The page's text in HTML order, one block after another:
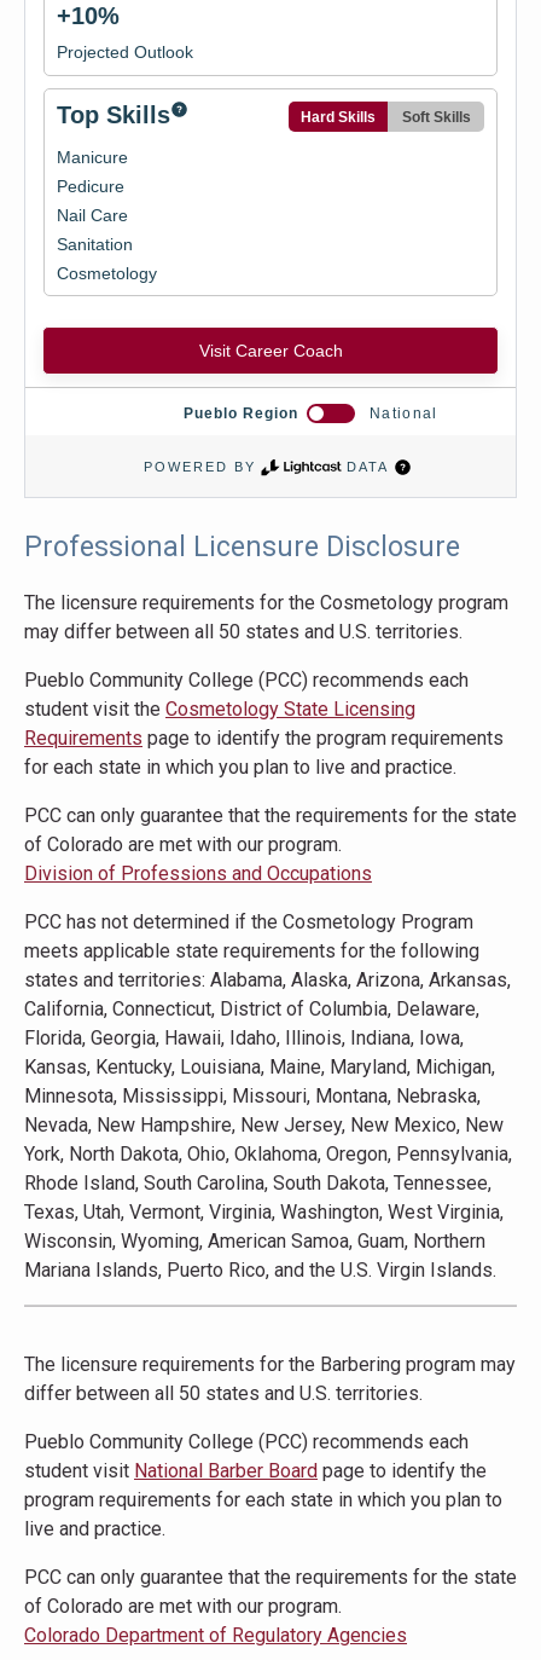
Professional Licensure Disclosure
The licensure requirements for the Cosmetology program
may differ between all 50 states and U.S. territories.
Pueblo Community College (PCC) recommends each
student visit the Cosmetology State Licensing
Requirements page to identify the program requirements
for each state in which you plan to live and practice.
PCC can only guarantee that the requirements for the state
of Colorado are met with our program.
Division of Professions and Occupations
PCC has not determined if the Cosmetology Program
meets applicable state requirements for the following
states and territories: Alabama, Alaska, Arizona, Arkansas,
California, Connecticut, District of Columbia, Delaware,
Florida, Georgia, Hawaii, Idaho, Illinois, Indiana, Iowa,
Kansas, Kentucky, Louisiana, Maine, Maryland, Michigan,
Minnesota, Mississippi, Missouri, Montana, Nebraska,
Nevada, New Hampshire, New Jersey, New Mexico, New
York, North Dakota, Ohio, Oklahoma, Oregon, Pennsylvania,
Rhode Island, South Carolina, South Dakota, Tennessee,
Texas, Utah, Vermont, Virginia, Washington, West Virginia,
Wisconsin, Wyoming, American Samoa, Guam, Northern
Mariana Islands, Puerto Rico, and the U.S. Virgin Islands.
The licensure requirements for the Barbering program may
differ between all 50 states and U.S. territories.
Pueblo Community College (PCC) recommends each
student visit National Barber Board page to identify the
program requirements for each state in which you plan to
live and practice.
PCC can only guarantee that the requirements for the state
of Colorado are met with our program.
Colorado Department of Regulatory Agencies